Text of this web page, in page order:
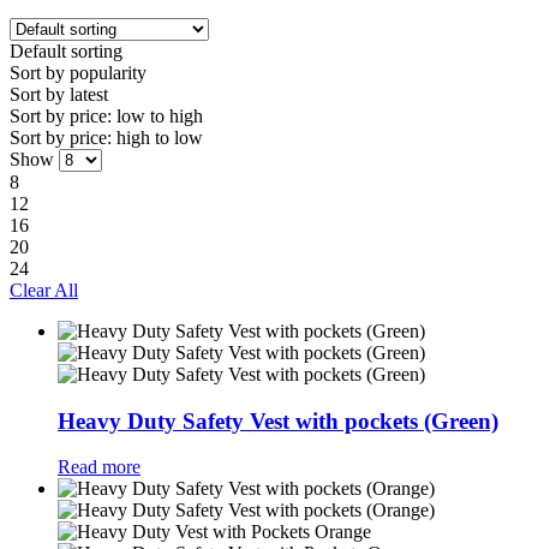
Default sorting
Sort by popularity
Sort by latest
Sort by price: low to high
Sort by price: high to low
Show
8
12
16
20
24
Clear All
Heavy Duty Safety Vest with pockets (Green)
Read more